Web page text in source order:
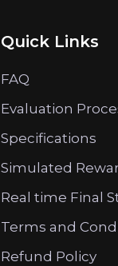
Quick Links
FAQ
Evaluation
Specifications
Simulated
Real time Final
Terms and
Refund Policy